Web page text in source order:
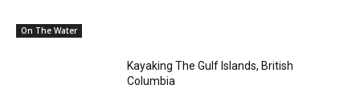
On The Water
Kayaking The Gulf Islands, British
Columbia